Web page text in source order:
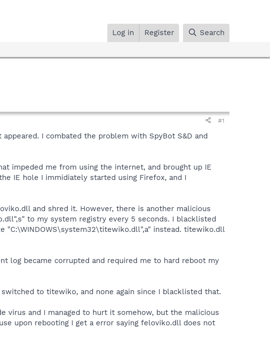
Log in Register Search
#1
I combated the problem with SpyBot S&D and
impeded me from using the internet, and brought up IE
IE hole I immidiately started using Firefox, and I
and shred it. However, there is another malicious
to my system registry every 5 seconds. I blacklisted
"C:\WINDOWS\system32\titewiko.dll",a" instead. titewiko.dll
became corrupted and required me to hard reboot my
to titewiko, and none again since I blacklisted that.
and I managed to hurt it somehow, but the malicious
upon rebooting I get a error saying feloviko.dll does not